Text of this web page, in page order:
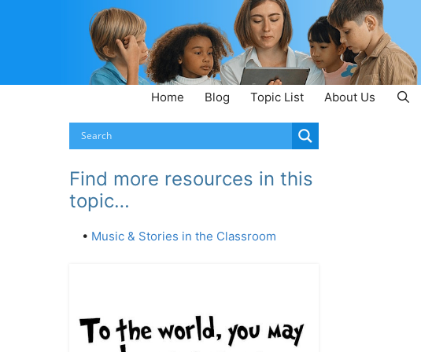
Home Blog Topic List About Us
Find more resources in this
topic…
• Music & Stories in the Classroom